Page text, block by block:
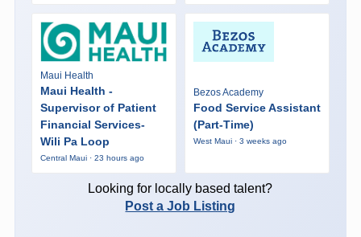
Maui Health
Maui Health -
Supervisor of Patient
Financial Services-
Wili Pa Loop
Central Maui · 23 hours ago
Bezos Academy
Food Service Assistant
(Part-Time)
West Maui · 3 weeks ago
Looking for locally based talent?
Post a Job Listing